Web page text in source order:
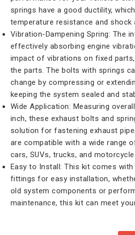
springs have a good ductility,
temperature resistance and shock
Vibration-Dampening Spring: The
effectively absorbing engine
impact of vibrations on fixed
the parts. The bolts with springs
change by compressing or
keeping the system sealed and
Wide Application: Measuring
inch, these exhaust bolts and
solution for fastening exhaust
are compatible with a wide range
cars, SUVs, trucks, and
Easy to Install: This kit comes
fittings for easy installation,
old system components or
maintenance, this kit can meet